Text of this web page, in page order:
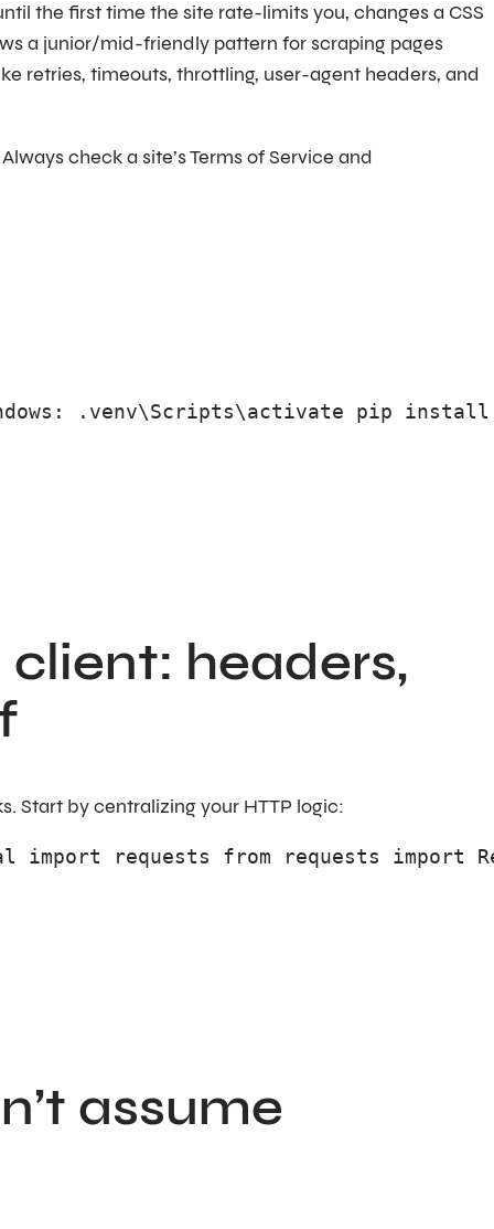
the first time the site rate-limits you, changes a CSS
a junior/mid-friendly pattern for scraping pages
retries, timeouts, throttling, user-agent headers, and
check a site’s Terms of Service and
.venv\Scripts\activate pip
client: headers,
Start by centralizing your HTTP logic:
import requests from requests
assume